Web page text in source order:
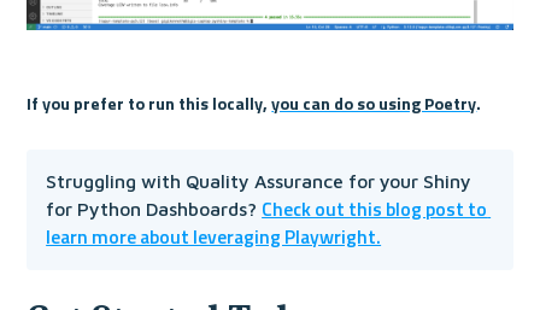
If you prefer to run this locally, you can do so using Poetry.
Struggling with Quality Assurance for your Shiny
for Python Dashboards? Check out this blog post to
learn more about leveraging Playwright.